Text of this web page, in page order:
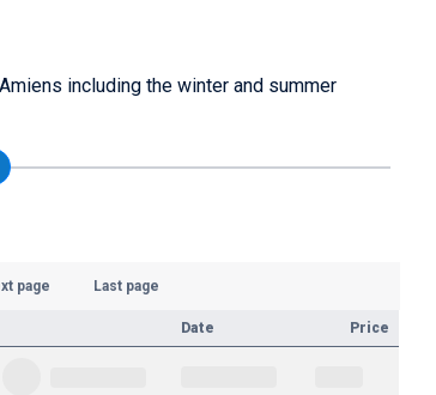
including the winter and summer
page Last page
Date Price